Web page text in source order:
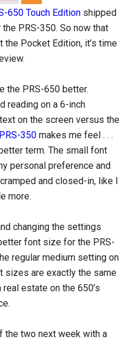
650 Touch Edition shipped
PRS-350. So now that
the Pocket Edition, it’s time
the PRS-650 better.
reading on a 6-inch
on the screen versus the
PRS-350 makes me feel . . .
term. The small font
personal preference and
and closed-in, like I
more.
changing the settings
font size for the PRS-
regular medium setting on
sizes are exactly the same
estate on the 650’s
the two next week with a